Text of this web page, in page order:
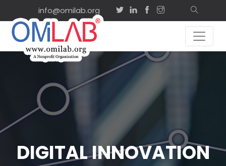
info@omilab.org
DIGITAL INNOVATION